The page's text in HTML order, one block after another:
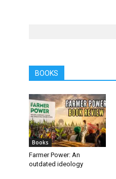
BOOKS
Books
Farmer Power: An
outdated ideology